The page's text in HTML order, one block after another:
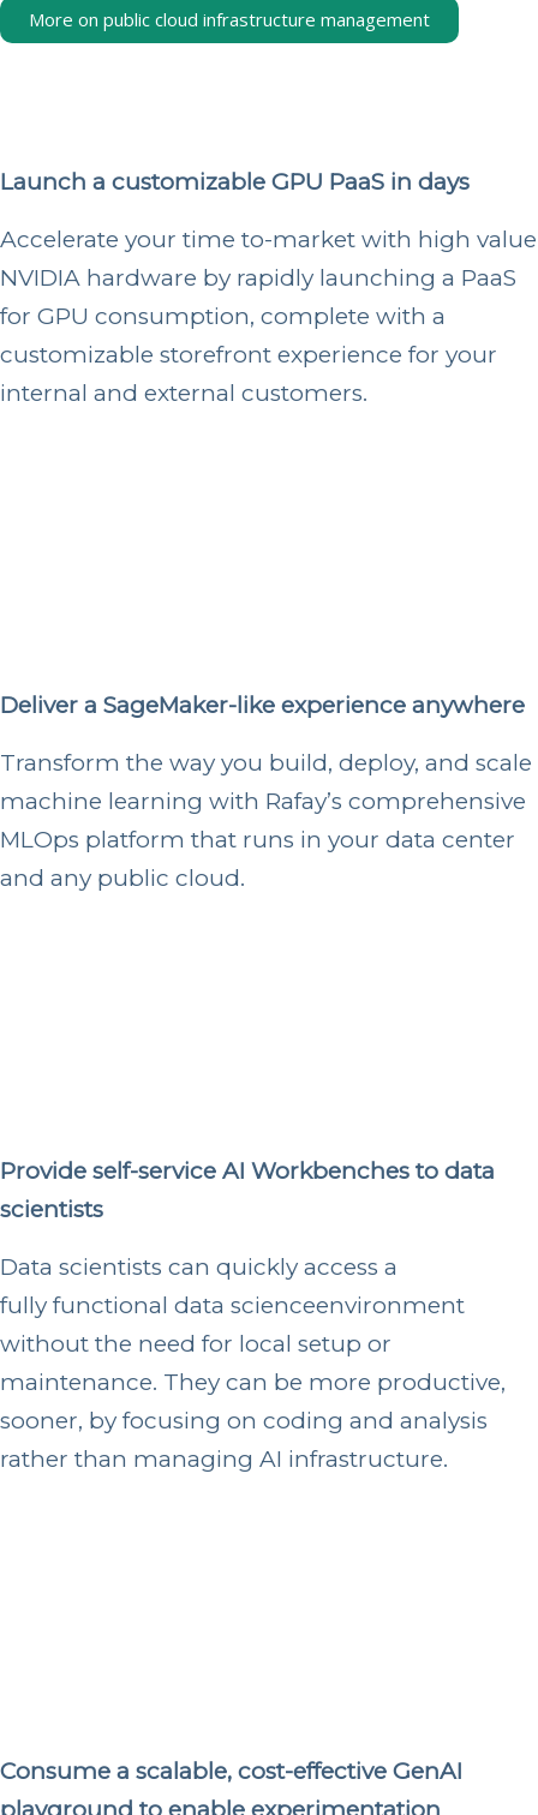
More on public cloud infrastructure management
Launch a customizable GPU PaaS in days
Accelerate your time to-market with high value
NVIDIA hardware by rapidly launching a PaaS
for GPU consumption, complete with a
customizable storefront experience for your
internal and external customers.
Deliver a SageMaker-like experience anywhere
Transform the way you build, deploy, and scale
machine learning with Rafay’s comprehensive
MLOps platform that runs in your data center
and any public cloud.
Provide self-service AI Workbenches to data
scientists
Data scientists can quickly access a
fully functional data scienceenvironment
without the need for local setup or
maintenance. They can be more productive,
sooner, by focusing on coding and analysis
rather than managing AI infrastructure.
Consume a scalable, cost-effective GenAI
playground to enable experimentation